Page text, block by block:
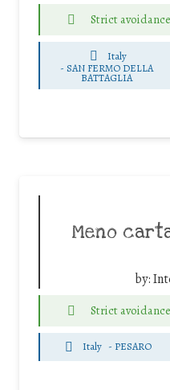
Strict
Italy
- SAN FERMO DELLA
BATTAGLIA
Meno
by:
Strict
Italy - PESARO